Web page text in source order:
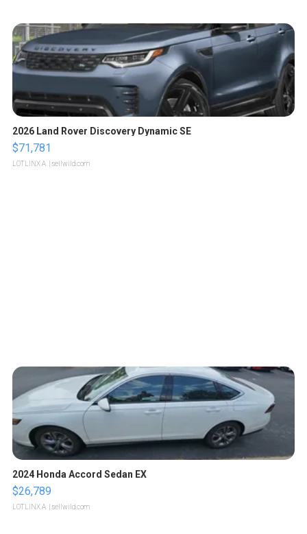
2026 Land Rover Discovery Dynamic SE
$71,781
LOTLINX A. | sellwild.com
2024 Honda Accord Sedan EX
$26,789
LOTLINX A. | sellwild.com